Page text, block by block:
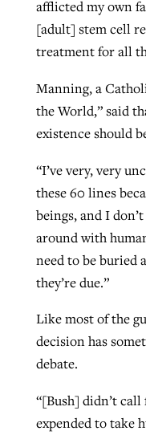
afflicted my own
[adult] stem cell
treatment for all
Manning, a
the World,” said
existence should
“I’ve very, very
these 60 lines
beings, and I
around with
need to be buried
they’re due.”
Like most of the
decision has
debate.
“[Bush] didn’t
expended to take